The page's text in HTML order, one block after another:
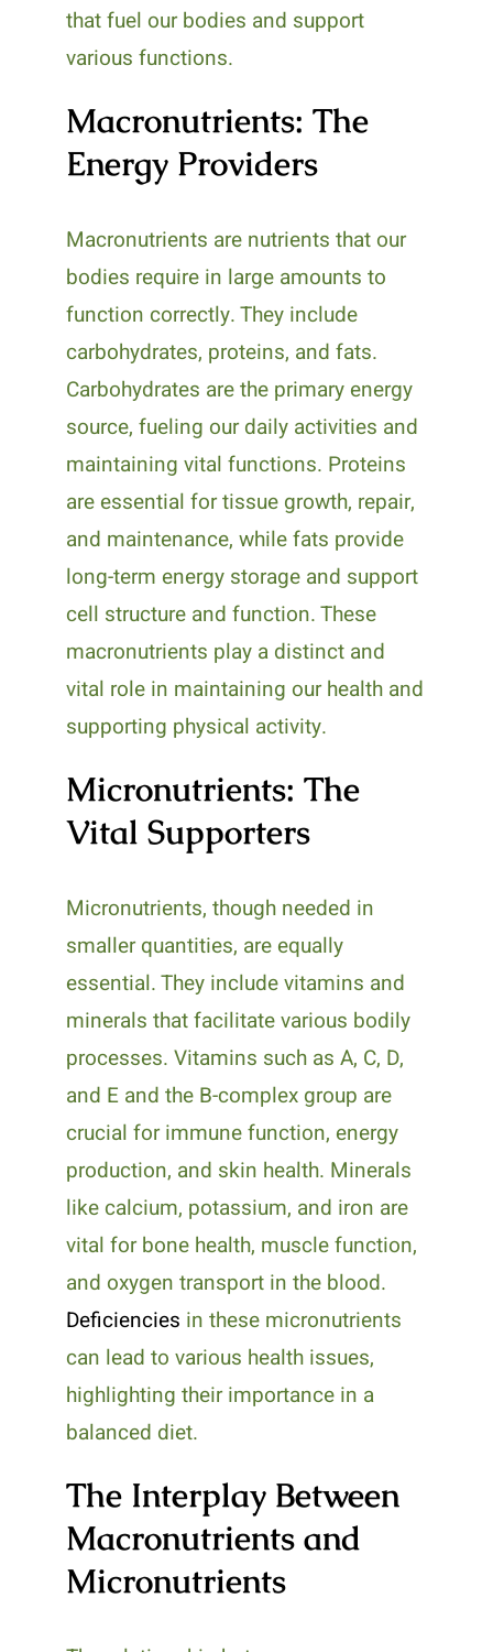
that fuel our bodies and support
various functions.
Macronutrients: The
Energy Providers
Macronutrients are nutrients that our
bodies require in large amounts to
function correctly. They include
carbohydrates, proteins, and fats.
Carbohydrates are the primary energy
source, fueling our daily activities and
maintaining vital functions. Proteins
are essential for tissue growth, repair,
and maintenance, while fats provide
long-term energy storage and support
cell structure and function. These
macronutrients play a distinct and
vital role in maintaining our health and
supporting physical activity.
Micronutrients: The
Vital Supporters
Micronutrients, though needed in
smaller quantities, are equally
essential. They include vitamins and
minerals that facilitate various bodily
processes. Vitamins such as A, C, D,
and E and the B-complex group are
crucial for immune function, energy
production, and skin health. Minerals
like calcium, potassium, and iron are
vital for bone health, muscle function,
and oxygen transport in the blood.
Deficiencies in these micronutrients
can lead to various health issues,
highlighting their importance in a
balanced diet.
The Interplay Between
Macronutrients and
Micronutrients